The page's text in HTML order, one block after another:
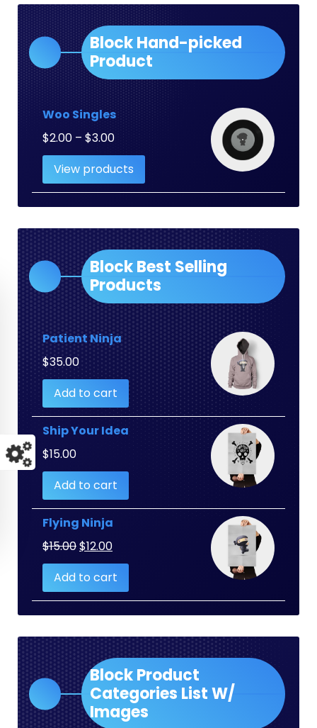
Block Hand-picked
Product
Woo Singles
$2.00 – $3.00Price
range:
$2.00
through
$3.00
View products
Block Best Selling
Products
Patient Ninja
$35.00
Add to cart
Ship Your Idea
$15.00
Add to cart
Flying Ninja
$15.00Original
price
was:
$15.00.
$12.00Current
price
is:
$12.00.
Add to cart
Block Product
Categories List W/
Images